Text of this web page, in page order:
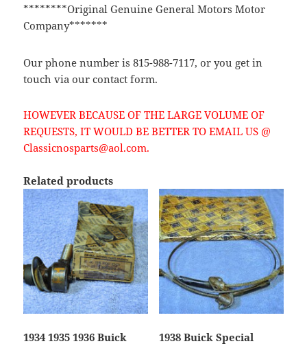
********Original Genuine General Motors Motor
Company*******
Our phone number is 815-988-7117, or you get in
touch via our contact form.
HOWEVER BECAUSE OF THE LARGE VOLUME OF
REQUESTS, IT WOULD BE BETTER TO EMAIL US @
Classicnosparts@aol.com.
Related products
1934 1935 1936 Buick
1938 Buick Special